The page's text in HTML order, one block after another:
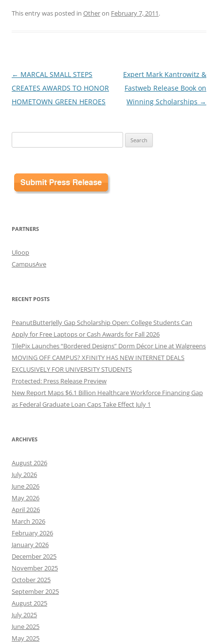
This entry was posted in Otheron February 7, 2011.
Post
navigation
← MARCAL SMALL STEPS
CREATES AWARDS TO HONOR
HOMETOWN GREEN HEROES
Expert Mark Kantrowitz &
Fastweb Release Book on
Winning Scholarships →
for:
PARTNERS
Uloop
CampusAve
RECENT POSTS
PeanutButterJelly Gap Scholarship Open: College Students Can
Apply for Free Laptops or Cash Awards for Fall 2026
TilePix Launches “Bordered Designs” Dorm Décor Line at Walgreens
MOVING OFF CAMPUS? XFINITY HAS NEW INTERNET DEALS
EXCLUSIVELY FOR UNIVERSITY STUDENTS
Protected: Press Release Preview
New Report Maps $6.1 Billion Healthcare Workforce Financing Gap
as Federal Graduate Loan Caps Take Effect July 1
ARCHIVES
August 2026
July 2026
June 2026
May 2026
April 2026
March 2026
February 2026
January 2026
December 2025
November 2025
October 2025
September 2025
August 2025
July 2025
June 2025
May 2025